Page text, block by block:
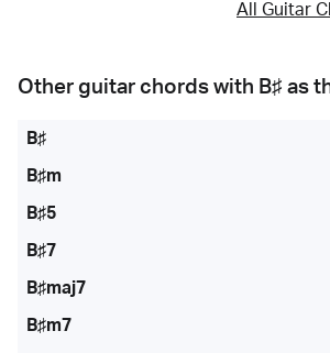
All Guitar
Other guitar chords with B♯ as
B♯
B♯m
B♯5
B♯7
B♯maj7
B♯m7